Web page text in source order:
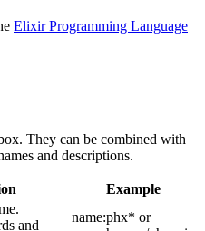
Elixir Programming Language
They can be combined with
and descriptions.
Example
and
name:phx* or